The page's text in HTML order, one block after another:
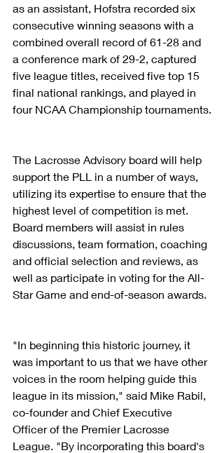
as an assistant, Hofstra recorded six
consecutive winning seasons with a
combined overall record of 61-28 and
a conference mark of 29-2, captured
five league titles, received five top 15
final national rankings, and played in
four NCAA Championship tournaments.
The Lacrosse Advisory board will help
support the PLL in a number of ways,
utilizing its expertise to ensure that the
highest level of competition is met.
Board members will assist in rules
discussions, team formation, coaching
and official selection and reviews, as
well as participate in voting for the All-
Star Game and end-of-season awards.
"In beginning this historic journey, it
was important to us that we have other
voices in the room helping guide this
league in its mission," said Mike Rabil,
co-founder and Chief Executive
Officer of the Premier Lacrosse
League. "By incorporating this board's